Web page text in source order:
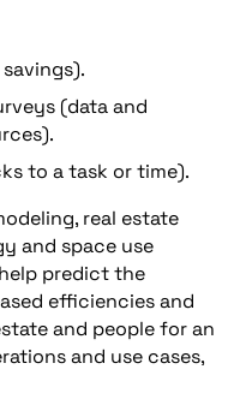
(data and
to a task or time).
real estate
and space use
predict the
efficiencies and
and people for an
and use cases,